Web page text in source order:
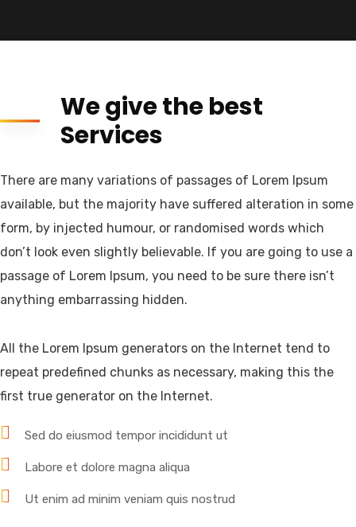
We give the best
Services
There are many variations of passages of Lorem Ipsum
available, but the majority have suffered alteration in some
form, by injected humour, or randomised words which
don’t look even slightly believable. If you are going to use a
passage of Lorem Ipsum, you need to be sure there isn’t
anything embarrassing hidden.
All the Lorem Ipsum generators on the Internet tend to
repeat predefined chunks as necessary, making this the
first true generator on the Internet.
Sed do eiusmod tempor incididunt ut
Labore et dolore magna aliqua
Ut enim ad minim veniam quis nostrud